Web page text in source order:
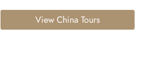
View China Tours